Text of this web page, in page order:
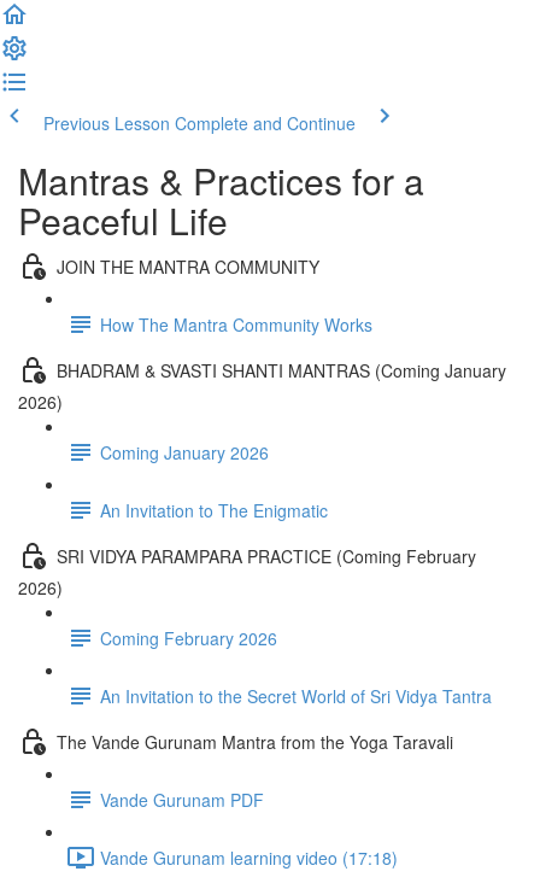
Previous Lesson Complete and Continue
Mantras & Practices for a
Peaceful Life
JOIN THE MANTRA COMMUNITY
How The Mantra Community Works
BHADRAM & SVASTI SHANTI MANTRAS (Coming January
2026)
Coming January 2026
An Invitation to The Enigmatic
SRI VIDYA PARAMPARA PRACTICE (Coming February
2026)
Coming February 2026
An Invitation to the Secret World of Sri Vidya Tantra
The Vande Gurunam Mantra from the Yoga Taravali
Vande Gurunam PDF
Vande Gurunam learning video (17:18)